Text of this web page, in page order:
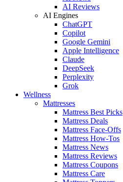
AI Reviews
AI Engines
ChatGPT
Copilot
Google Gemini
Apple Intelligence
Claude
DeepSeek
Perplexity
Grok
Wellness
Mattresses
Mattress Best Picks
Mattress Deals
Mattress Face-Offs
Mattress How-Tos
Mattress News
Mattress Reviews
Mattress Coupons
Mattress Care